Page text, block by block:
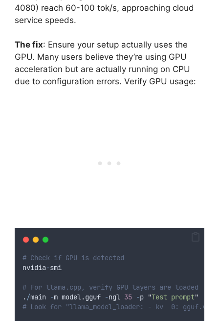
4080) reach 60-100 tok/s, approaching cloud
service speeds.
The fix: Ensure your setup actually uses the
GPU. Many users believe they’re using GPU
acceleration but are actually running on CPU
due to configuration errors. Verify GPU usage:
# Check if GPU is detected
nvidia-smi
# For llama.cpp, verify GPU layers are loaded
. /main -m model .gguf -ngl 35 -p "Test prompt"
# Look for "llama_model_loader: - kv  0: